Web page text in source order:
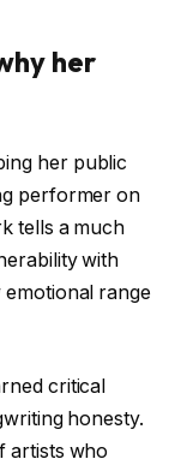
her
her public
performer on
tells a much
with
range
critical
honesty.
artists who